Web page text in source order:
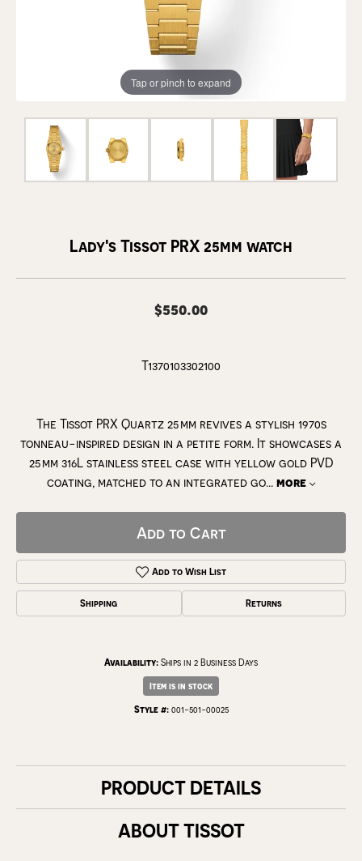
Tap or pinch to expand
Lady's Tissot PRX 25mm watch
$550.00
T1370103302100
The Tissot PRX Quartz 25 mm revives a stylish 1970s
tonneau-inspired design in a petite form. It showcases a
25 mm 316L stainless steel case with yellow gold PVD
coating, matched to an integrated go... more
Add to Cart
Add to Wish List
Shipping Returns
Availability: Ships in 2 Business Days
Item is in stock
Style #: 001-501-00025
PRODUCT DETAILS
ABOUT TISSOT